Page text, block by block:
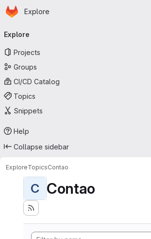
Skip to main content
Homepage
Explore
navigation
Explore
Projects
Groups
CI/CD Catalog
Topics
Snippets
Help
Collapse sidebar
ExploreTopicsContao
C Contao